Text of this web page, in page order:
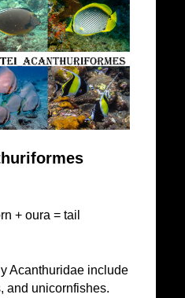
+ oura = tail
Acanthuridae include
and unicornfishes.